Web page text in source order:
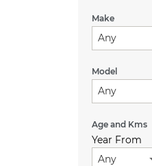
Make
Any
Model
Any
Age and Kms
Year From
Any